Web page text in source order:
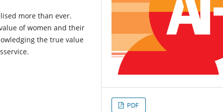
more than ever.
of women and their
the true value
PDF